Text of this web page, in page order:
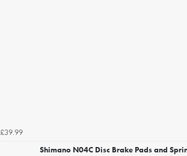
£39.99
Shimano N04C Disc Brake Pads and